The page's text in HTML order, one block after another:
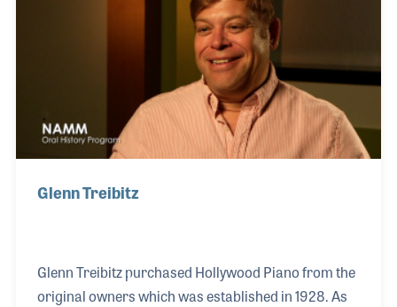
the band’s later success and led to several other
bands over the these including his own band that
played often at the NAMM Show over
Glenn Treibitz
Glenn Treibitz purchased Hollywood Piano from the
original owners which was established in 1928. As